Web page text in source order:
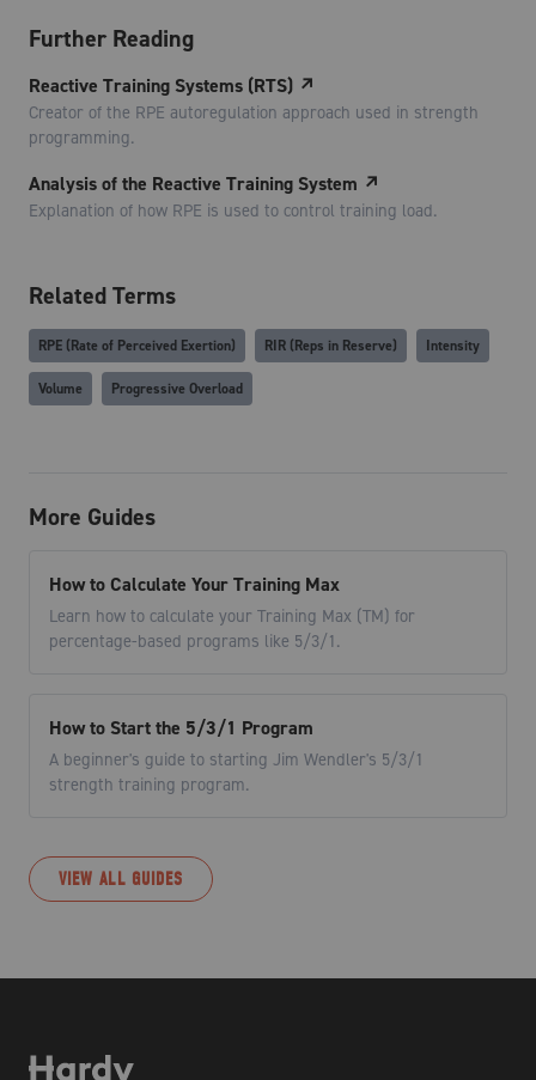
Further Reading
Reactive Training Systems (RTS) ↗
Creator of the RPE autoregulation approach used in strength
programming.
Analysis of the Reactive Training System ↗
Explanation of how RPE is used to control training load.
Related Terms
RPE (Rate of Perceived Exertion) RIR (Reps in Reserve) Intensity
Volume Progressive Overload
More Guides
How to Calculate Your Training Max
Learn how to calculate your Training Max (TM) for
percentage-based programs like 5/3/1.
How to Start the 5/3/1 Program
A beginner's guide to starting Jim Wendler's 5/3/1
strength training program.
VIEW ALL GUIDES